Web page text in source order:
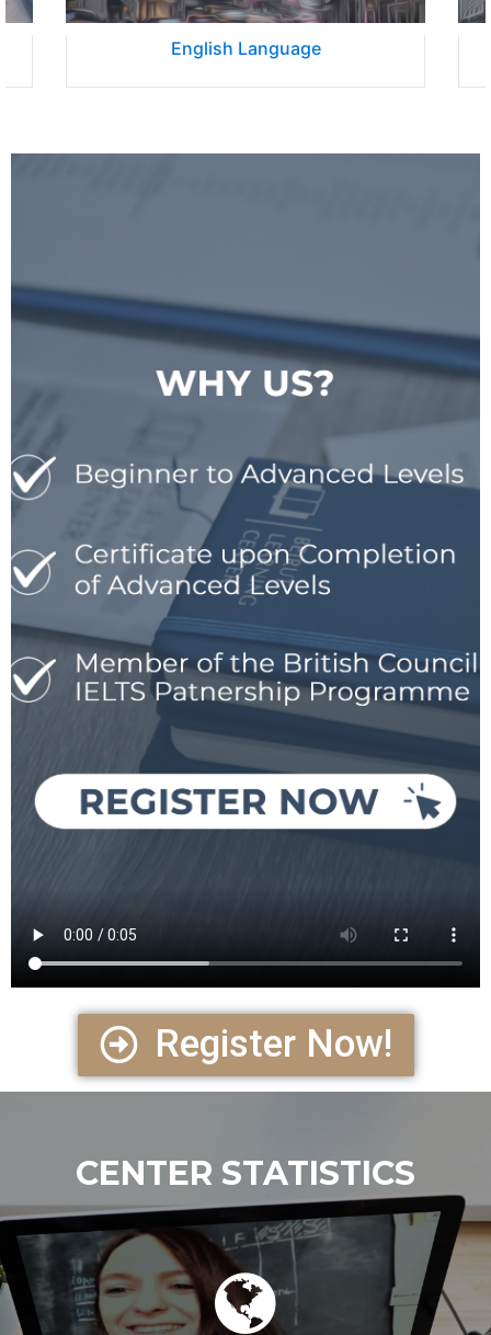
English Language
Register Now!
CENTER STATISTICS